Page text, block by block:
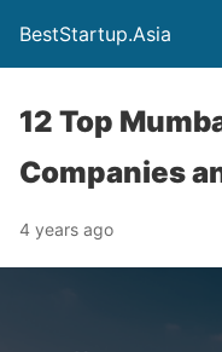
BestStartup.Asia
12 Top
Companies
4 years ago